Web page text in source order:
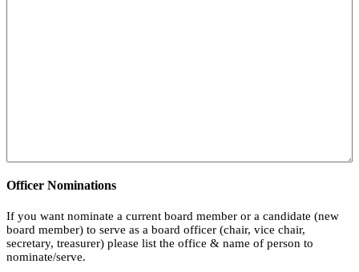
Officer Nominations
If you want nominate a current board member or a candidate (new
board member) to serve as a board officer (chair, vice chair,
secretary, treasurer) please list the office & name of person to
nominate/serve.